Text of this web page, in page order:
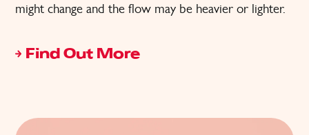
might change and the flow may be heavier or lighter.
Find Out More